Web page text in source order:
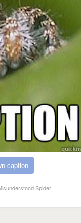
caption
Spider